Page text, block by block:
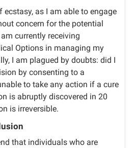
ecstasy, as I am able to engage
concern for the potential
currently receiving
Options in managing my
I am plagued by doubts: did I
by consenting to a
to take any action if a cure
is abruptly discovered in 20
is irreversible.
that individuals who are